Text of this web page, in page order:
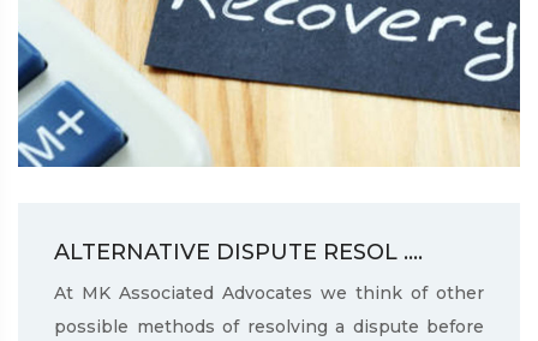
ALTERNATIVE DISPUTE RESOL ....
At MK Associated Advocates we think of other
possible methods of resolving a dispute before